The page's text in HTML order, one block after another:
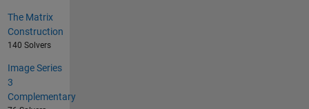
The Matrix
Construction
140 Solvers
Image Series
3
Complementary